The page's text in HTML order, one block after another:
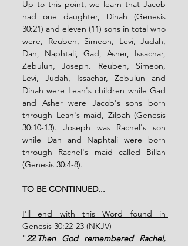
Up to this point, we learn that Jacob
had one daughter, Dinah (Genesis
30:21) and eleven (11) sons in total who
were, Reuben, Simeon, Levi, Judah,
Dan, Naphtali, Gad, Asher, Issachar,
Zebulun, Joseph. Reuben, Simeon,
Levi, Judah, Issachar, Zebulun and
Dinah were Leah's children while Gad
and Asher were Jacob's sons born
through Leah's maid, Zilpah (Genesis
30:10-13). Joseph was Rachel's son
while Dan and Naphtali were born
through Rachel's maid called Billah
(Genesis 30:4-8).
TO BE CONTINUED...
I'll end with this Word found in
Genesis 30:22-23 (NKJV)
"22.Then God remembered Rachel,